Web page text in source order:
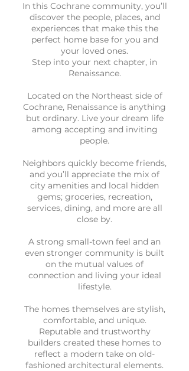
In this Cochrane community, you’ll
discover the people, places, and
experiences that make this the
perfect home base for you and
your loved ones.
Step into your next chapter, in
Renaissance.
Located on the Northeast side of
Cochrane, Renaissance is anything
but ordinary. Live your dream life
among accepting and inviting
people.
Neighbors quickly become friends,
and you’ll appreciate the mix of
city amenities and local hidden
gems; groceries, recreation,
services, dining, and more are all
close by.
A strong small-town feel and an
even stronger community is built
on the mutual values of
connection and living your ideal
lifestyle.
The homes themselves are stylish,
comfortable, and unique.
Reputable and trustworthy
builders created these homes to
reflect a modern take on old-
fashioned architectural elements.